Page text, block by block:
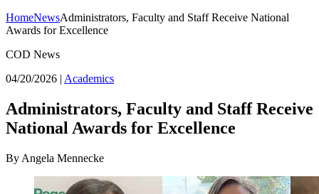
HomeNewsAdministrators, Faculty and Staff Receive National
Awards for Excellence
COD News
04/20/2026 | Academics
Administrators, Faculty and Staff Receive
National Awards for Excellence
By Angela Mennecke